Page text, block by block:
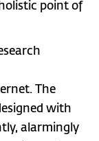
point of
The
with
alarmingly